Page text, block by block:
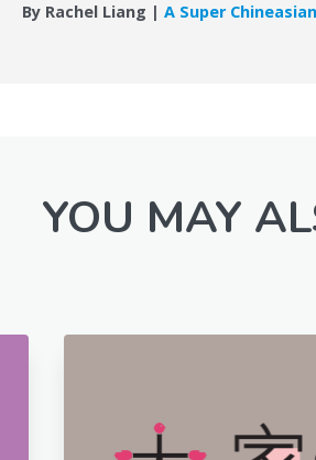
By Rachel Liang |A Super Chineasian
YOU MAY